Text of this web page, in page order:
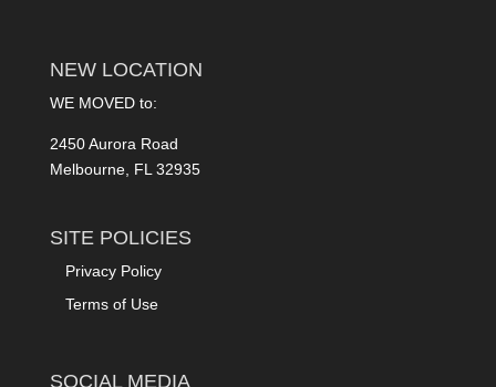
NEW LOCATION
WE MOVED to:
2450 Aurora Road
Melbourne, FL 32935
SITE POLICIES
Privacy Policy
Terms of Use
SOCIAL MEDIA